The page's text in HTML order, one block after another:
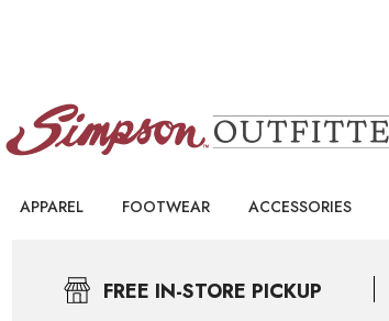
APPAREL FOOTWEAR ACCESSORIES
FREE IN-STORE PICKUP